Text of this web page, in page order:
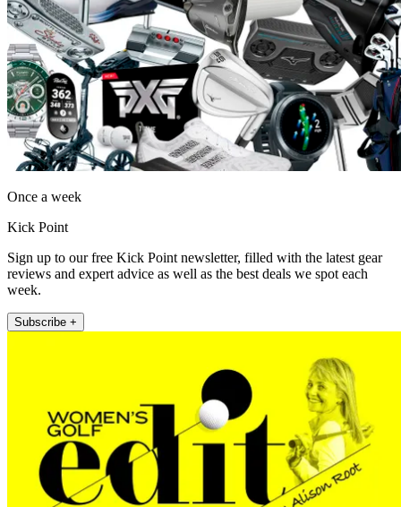
Once a week
Kick Point
Sign up to our free Kick Point newsletter, filled with the latest gear
reviews and expert advice as well as the best deals we spot each
week.
Subscribe +